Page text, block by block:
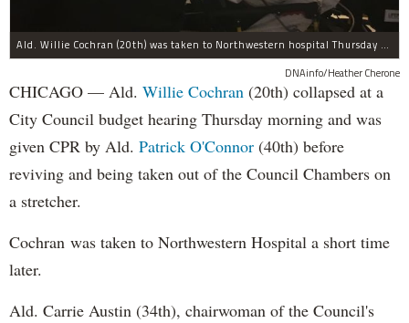
Ald. Willie Cochran (20th) was taken to Northwestern hospital Thursday morning.
DNAinfo/Heather Cherone
CHICAGO — Ald. Willie Cochran (20th) collapsed at a
City Council budget hearing Thursday morning and was
given CPR by Ald. Patrick O'Connor (40th) before
reviving and being taken out of the Council Chambers on
a stretcher.
Cochran was taken to Northwestern Hospital a short time
later.
Ald. Carrie Austin (34th), chairwoman of the Council's